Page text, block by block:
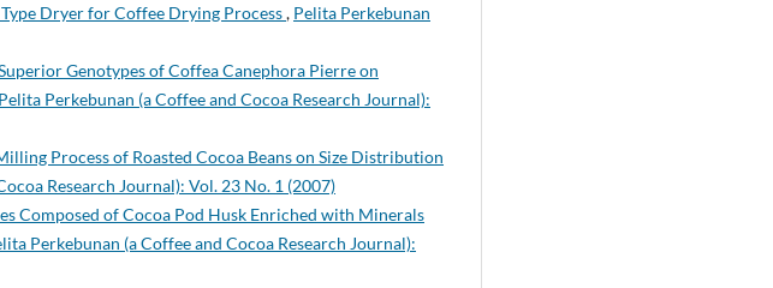
Dryer for Coffee Drying Process, Pelita Perkebunan
Genotypes of Coffea Canephora Pierre on
Pelita Perkebunan (a Coffee and Cocoa Research Journal):
Process of Roasted Cocoa Beans on Size Distribution
Research Journal): Vol. 23 No. 1 (2007)
Composed of Cocoa Pod Husk Enriched with Minerals
Perkebunan (a Coffee and Cocoa Research Journal):